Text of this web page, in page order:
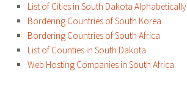
List of Cities in South Dakota Alphabetically
Bordering Countries of South Korea
Bordering Countries of South Africa
List of Counties in South Dakota
Web Hosting Companies in South Africa